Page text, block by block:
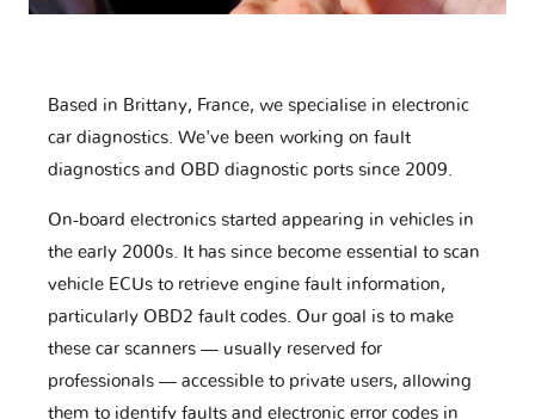
Based in Brittany, France, we specialise in electronic
car diagnostics. We've been working on fault
diagnostics and OBD diagnostic ports since 2009.
On-board electronics started appearing in vehicles in
the early 2000s. It has since become essential to scan
vehicle ECUs to retrieve engine fault information,
particularly OBD2 fault codes. Our goal is to make
these car scanners — usually reserved for
professionals — accessible to private users, allowing
them to identify faults and electronic error codes in